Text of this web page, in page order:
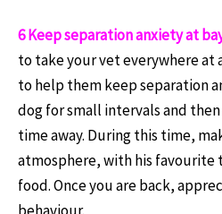
6 Keep separation anxiety at
to take your vet everywhere
to help them keep separation
dog for small intervals and
time away. During this time,
atmosphere, with his favourite
food. Once you are back,
behaviour.